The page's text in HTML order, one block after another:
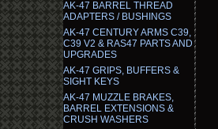
AK-47 BARREL THREAD
ADAPTERS / BUSHINGS
AK-47 CENTURY ARMS C39,
C39 V2 & RAS47 PARTS AND
UPGRADES
AK-47 GRIPS, BUFFERS &
SIGHT KEYS
AK-47 MUZZLE BRAKES,
BARREL EXTENSIONS &
CRUSH WASHERS